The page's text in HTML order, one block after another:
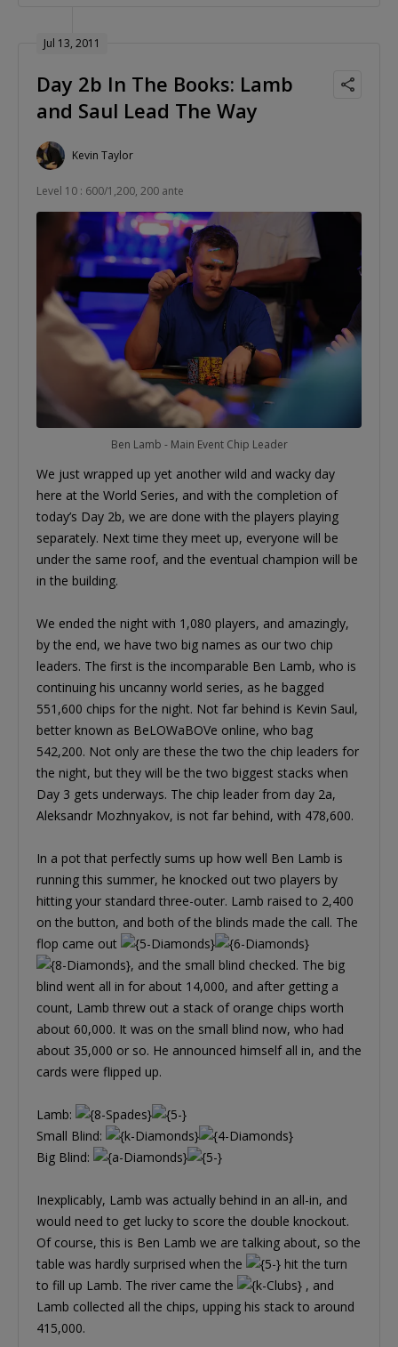
Jul 13, 2011
Day 2b In The Books: Lamb
and Saul Lead The Way
Kevin Taylor
Level 10 : 600/1,200, 200 ante
Ben Lamb - Main Event Chip Leader
We just wrapped up yet another wild and wacky day
here at the World Series, and with the completion of
today’s Day 2b, we are done with the players playing
separately. Next time they meet up, everyone will be
under the same roof, and the eventual champion will be
in the building.
We ended the night with 1,080 players, and amazingly,
by the end, we have two big names as our two chip
leaders. The first is the incomparable Ben Lamb, who is
continuing his uncanny world series, as he bagged
551,600 chips for the night. Not far behind is Kevin Saul,
better known as BeLOWaBOVe online, who bag
542,200. Not only are these the two the chip leaders for
the night, but they will be the two biggest stacks when
Day 3 gets underways. The chip leader from day 2a,
Aleksandr Mozhnyakov, is not far behind, with 478,600.
In a pot that perfectly sums up how well Ben Lamb is
running this summer, he knocked out two players by
hitting your standard three-outer. Lamb raised to 2,400
on the button, and both of the blinds made the call. The
flop came out
, and the small blind checked. The big
blind went all in for about 14,000, and after getting a
count, Lamb threw out a stack of orange chips worth
about 60,000. It was on the small blind now, who had
about 35,000 or so. He announced himself all in, and the
cards were flipped up.
Lamb:
Small Blind:
Big Blind:
Inexplicably, Lamb was actually behind in an all-in, and
would need to get lucky to score the double knockout.
Of course, this is Ben Lamb we are talking about, so the
table was hardly surprised when the
hit the turn
to fill up Lamb. The river came the
, and
Lamb collected all the chips, upping his stack to around
415,000.